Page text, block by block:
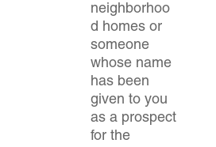
neighborhoo
d homes or
someone
whose name
has been
given to you
as a prospect
for the